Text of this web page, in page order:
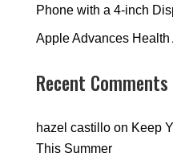
Phone with a 4-inch
Apple Advances
Recent Comments
hazel castilloon Keep
This Summer